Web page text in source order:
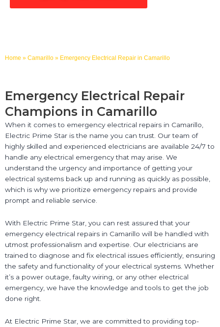
Home » Camarillo » Emergency Electrical Repair in Camarillo
Emergency Electrical Repair
Champions in Camarillo
When it comes to emergency electrical repairs in Camarillo,
Electric Prime Star is the name you can trust. Our team of
highly skilled and experienced electricians are available 24/7 to
handle any electrical emergency that may arise. We
understand the urgency and importance of getting your
electrical systems back up and running as quickly as possible,
which is why we prioritize emergency repairs and provide
prompt and reliable service.
With Electric Prime Star, you can rest assured that your
emergency electrical repairs in Camarillo will be handled with
utmost professionalism and expertise. Our electricians are
trained to diagnose and fix electrical issues efficiently, ensuring
the safety and functionality of your electrical systems. Whether
it’s a power outage, faulty wiring, or any other electrical
emergency, we have the knowledge and tools to get the job
done right.
At Electric Prime Star, we are committed to providing top-